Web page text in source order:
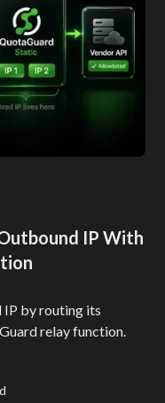
IP With
IP by routing its
relay function.